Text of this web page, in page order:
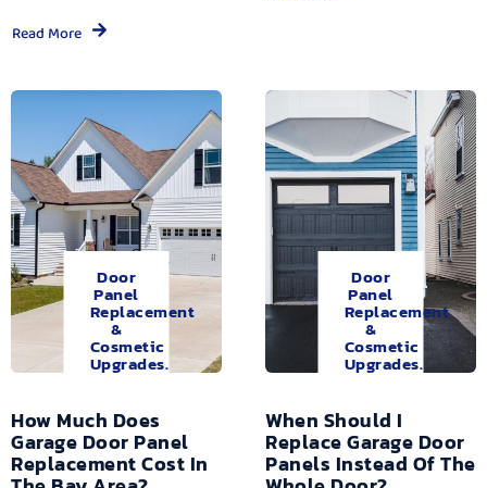
Read More
Door
Panel
Replacement
&
Cosmetic
Upgrades.
How Much Does
Garage Door Panel
Replacement Cost In
Door
Panel
Replacement
&
Cosmetic
Upgrades.
When Should I
Replace Garage Door
Panels Instead Of The